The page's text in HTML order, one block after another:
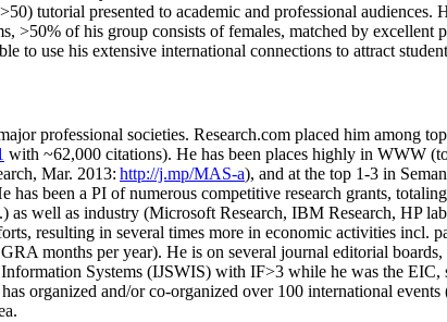
tutorial presented to academic and professional
>50% of his group consists of females, matched by excellent
to use his extensive international connections to attract
professional societies. Research.com placed him among top
with ~62,000 citations). He has been places highly in WWW (
, Mar. 2013: http://j.mp/MAS-a), and at the top 1-3 in S
has been a PI ofnumerous competitive research grants, totaling
as well as industry (Microsoft Research, IBM Research, HP
, resulting in several times more in economic activities incl.
months per year). He is on several journal editorial boards,
Systems (IJSWIS) with IF>3 while he was the EIC,
organized and/or co-organized over 100 international
.